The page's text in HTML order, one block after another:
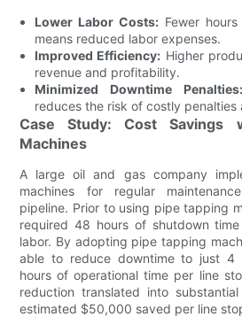
Lower Labor Costs: Fewer
means reduced labor expenses.
Improved Efficiency: Higher
revenue and profitability.
Minimized Downtime Penalties:
reduces the risk of costly penalties
Case Study: Cost Savings
Machines
A large oil and gas company
machines for regular
pipeline. Prior to using pipe tapping
required 48 hours of shutdown
labor. By adopting pipe tapping
able to reduce downtime to just 4
hours of operational time per line
reduction translated into
estimated $50,000 saved per line